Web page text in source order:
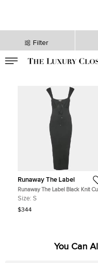
Filter
Runaway The Label
Runaway The Label Black Knit Cut-
out Maxi Dress S
Size: S
$344
You Can